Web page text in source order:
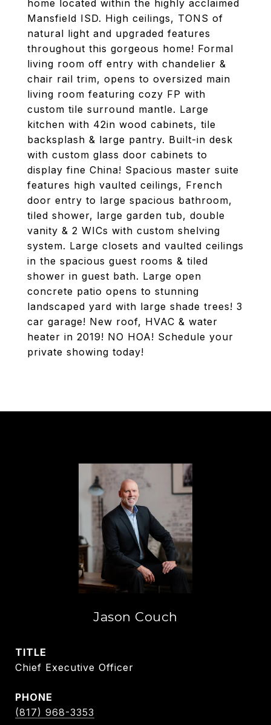
home located within the highly acclaimed
Mansfield ISD. High ceilings, TONS of
natural light and upgraded features
throughout this gorgeous home! Formal
living room off entry with chandelier &
chair rail trim, opens to oversized main
living room featuring cozy FP with
custom tile surround mantle. Large
kitchen with 42in wood cabinets, tile
backsplash & large pantry. Built-in desk
with custom glass door cabinets to
display fine China! Spacious master suite
features high vaulted ceilings, French
door entry to large spacious bathroom,
tiled shower, large garden tub, double
vanity & 2 WICs with custom shelving
system. Large closets and vaulted ceilings
in the spacious guest rooms & tiled
shower in guest bath. Large open
concrete patio opens to stunning
landscaped yard with large shade trees! 3
car garage! New roof, HVAC & water
heater in 2019! NO HOA! Schedule your
private showing today!
Jason Couch
TITLE
Chief Executive Officer
PHONE
(817) 968-3353